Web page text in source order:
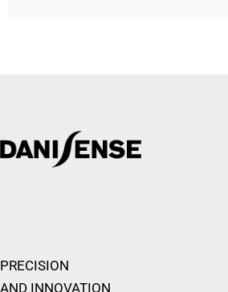
PRECISION
AND INNOVATION